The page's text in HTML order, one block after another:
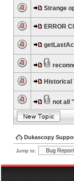
Strange
ERROR
Historical
not all
Dukascopy
Jump to: